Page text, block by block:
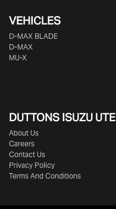
VEHICLES
D‑MAX BLADE
D-MAX
MU-X
DUTTONS ISUZU UTE
About Us
Careers
Contact Us
Privacy Policy
Terms And Conditions